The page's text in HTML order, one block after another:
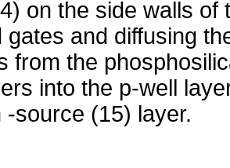
on the side walls of
gates and diffusing
from the
into the p-well
-source (15) layer.